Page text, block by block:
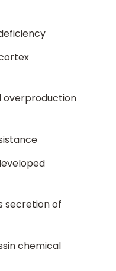
overproduction
secretion of
chemical